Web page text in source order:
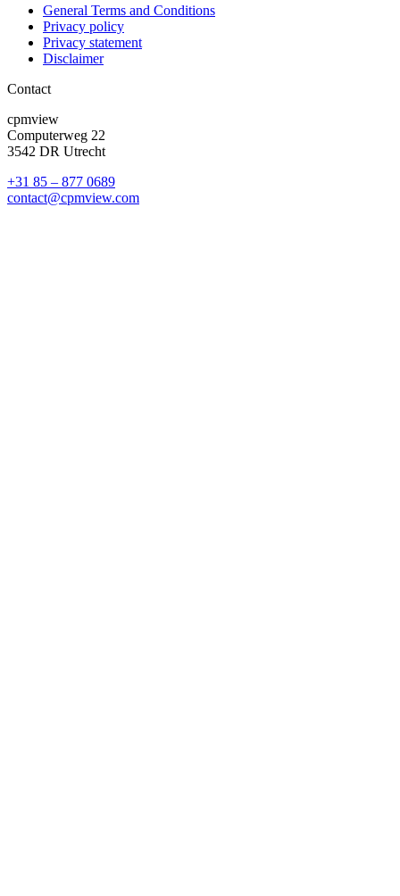
General Terms and Conditions
Privacy policy
Privacy statement
Disclaimer
Contact
cpmview
Computerweg 22
3542 DR Utrecht
+31 85 – 877 0689
contact@cpmview.com